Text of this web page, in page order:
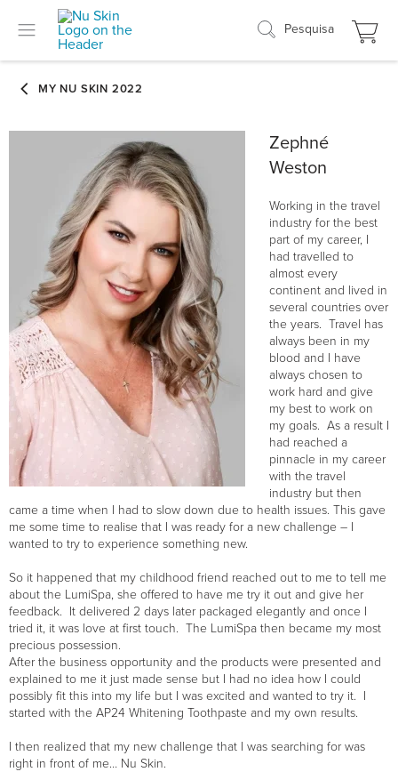
Pesquisa
Zephné
Weston
Working in the travel
industry for the best
part of my career, I
had travelled to
almost every
continent and lived in
several countries over
the years. Travel has
always been in my
blood and I have
always chosen to
work hard and give
my best to work on
my goals. As a result I
had reached a
pinnacle in my career
with the travel
industry but then
came a time when I had to slow down due to health issues. This gave
me some time to realise that I was ready for a new challenge – I
wanted to try to experience something new.
So it happened that my childhood friend reached out to me to tell me
about the LumiSpa, she offered to have me try it out and give her
feedback. It delivered 2 days later packaged elegantly and once I
tried it, it was love at first touch. The LumiSpa then became my most
precious possession.
After the business opportunity and the products were presented and
explained to me it just made sense but I had no idea how I could
possibly fit this into my life but I was excited and wanted to try it. I
started with the AP24 Whitening Toothpaste and my own results.
I then realized that my new challenge that I was searching for was
right in front of me… Nu Skin.